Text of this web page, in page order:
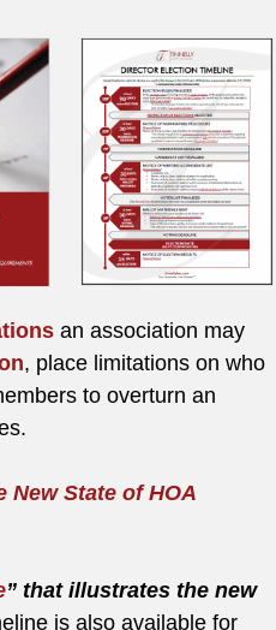
an association may
, place limitations on who
to overturn an
New State of HOA
” that illustrates the new
is also available for